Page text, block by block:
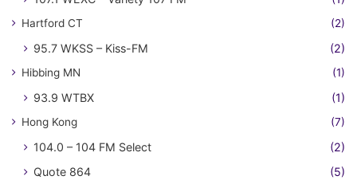
Hartford CT (2)
95.7 WKSS – Kiss-FM (2)
Hibbing MN (1)
93.9 WTBX (1)
Hong Kong (7)
104.0 – 104 FM Select
(2)
Quote 864
(5)